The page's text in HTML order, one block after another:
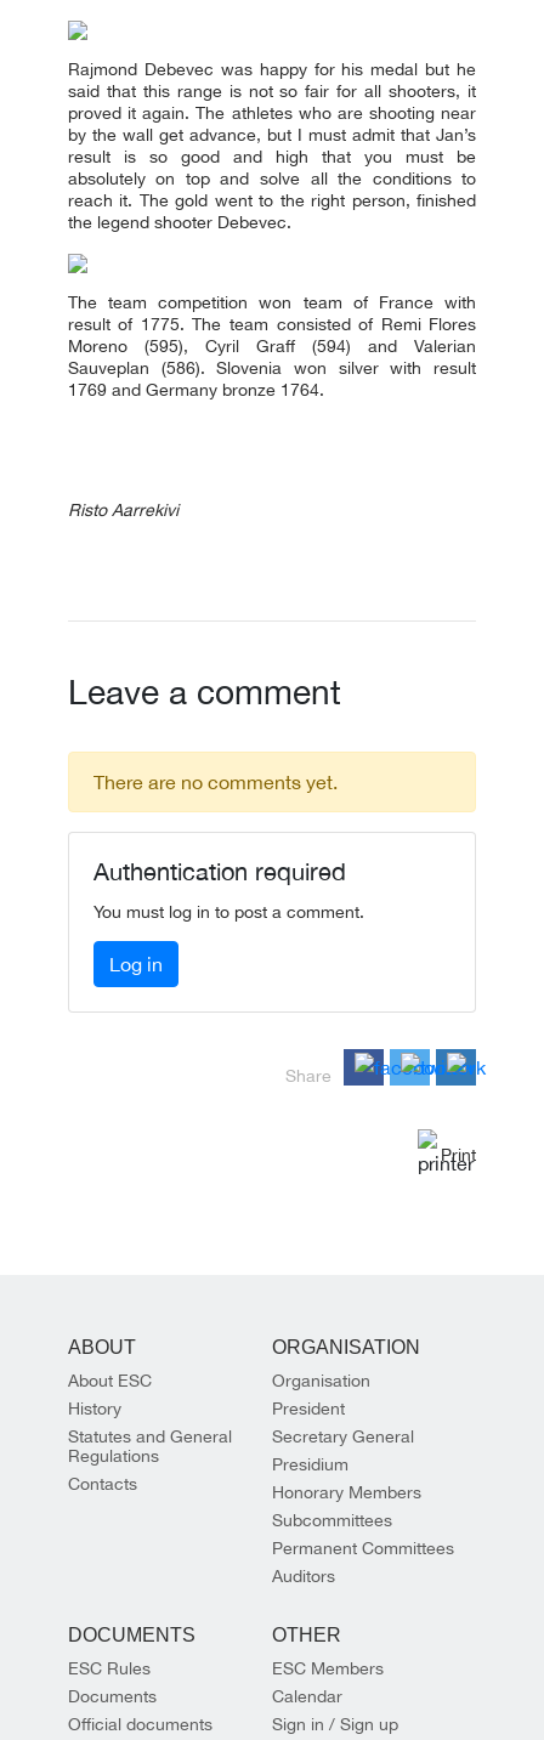
Rajmond Debevec was happy for his medal but he
said that this range is not so fair for all shooters, it
proved it again. The athletes who are shooting near
by the wall get advance, but I must admit that Jan’s
result is so good and high that you must be
absolutely on top and solve all the conditions to
reach it. The gold went to the right person, finished
the legend shooter Debevec.
The team competition won team of France with
result of 1775. The team consisted of Remi Flores
Moreno (595), Cyril Graff (594) and Valerian
Sauveplan (586). Slovenia won silver with result
1769 and Germany bronze 1764.
Risto Aarrekivi
Leave a comment
There are no comments yet.
Authentication required
You must log in to post a comment.
Log in
Share
Print
ABOUT
About ESC
History
Statutes and General
Regulations
Contacts
ORGANISATION
Organisation
President
Secretary General
Presidium
Honorary Members
Subcommittees
Permanent Committees
Auditors
DOCUMENTS
ESC Rules
Documents
Official documents
OTHER
ESC Members
Calendar
Sign in / Sign up